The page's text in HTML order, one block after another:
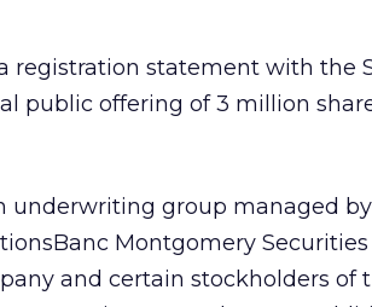
registration statement with the
public offering of 3 million
underwriting group managed by
Montgomery Securities
and certain stockholders of